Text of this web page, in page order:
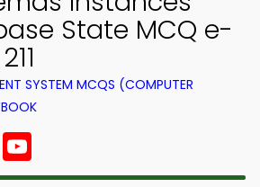
State MCQ e-
SYSTEM MCQS (COMPUTER
Instagram